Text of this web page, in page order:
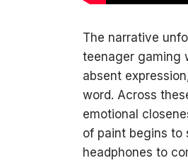
The narrative
teenager gaming
absent
word. Across
emotional
of paint begins to
headphones to